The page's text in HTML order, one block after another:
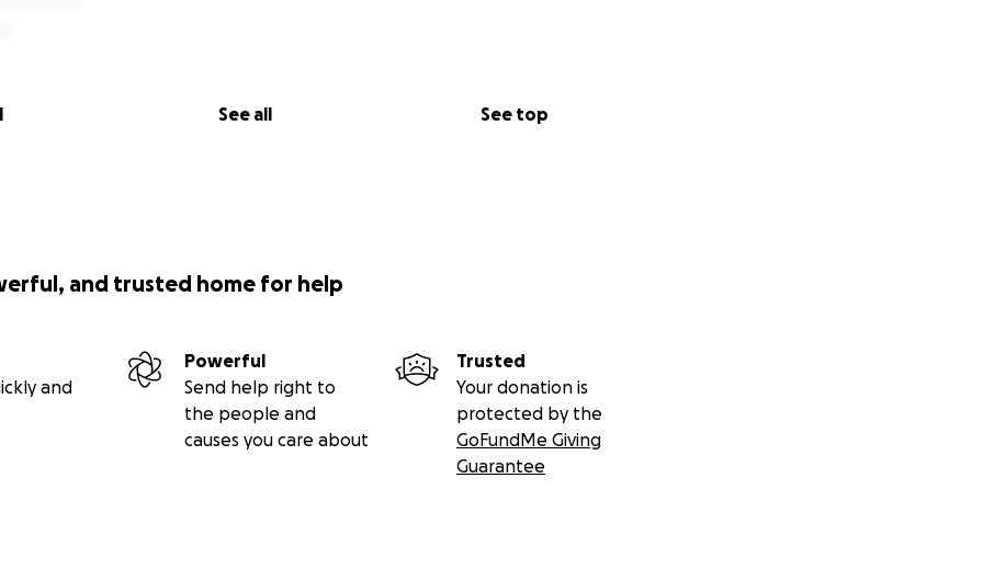
See all See top
and trusted home for help
and
Powerful
Send help right to
the people and
causes you care about
Trusted
Your donation is
protected by the
GoFundMe Giving
Guarantee